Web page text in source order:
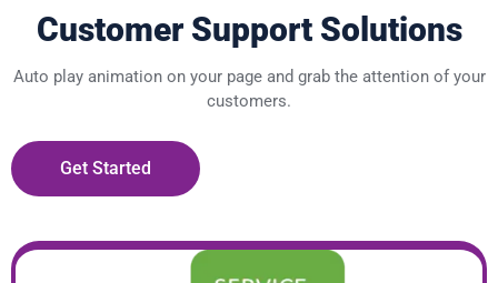
Customer Support Solutions
Auto play animation on your page and grab the attention of your
customers.
Get Started